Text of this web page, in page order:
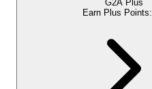
G2A Plus
Earn Plus Points: